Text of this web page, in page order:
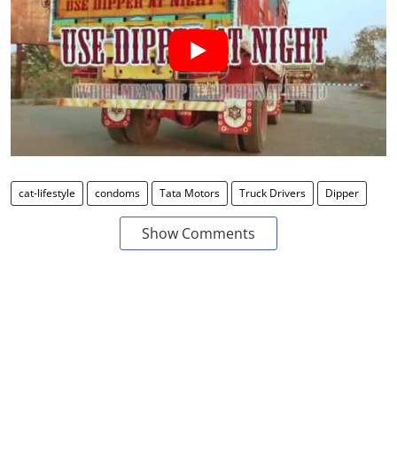
cat-lifestyle condoms Tata Motors Truck Drivers Dipper
Show Comments